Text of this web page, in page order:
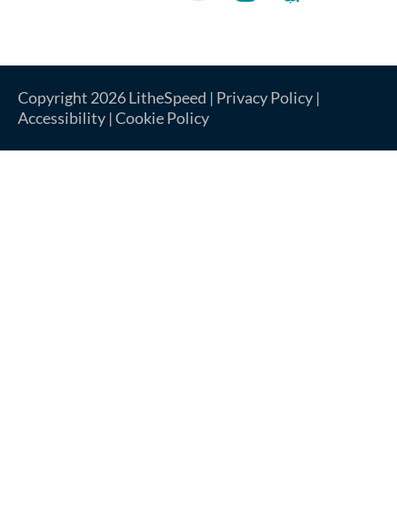
Copyright 2026 LitheSpeed | Privacy Policy |
Accessibility |Cookie Policy